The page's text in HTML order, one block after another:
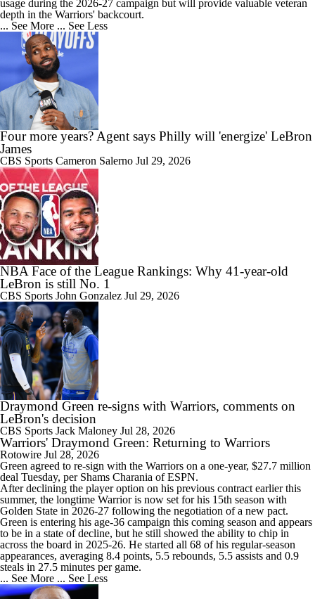
0:33
Feel Good Moments: Steph Curry Honored With Hall of Fame Exhibit
1:58
LeBron James 'Not Going to be Rushed' into Decision
1:30
Grading Yaxel Lendeborg's Summer League
1:10
Who Benefits Most From LeBron's Waiting Game?
1:28
Draymond Green Offers Up No. 23 If Lebron Joins GSW
1:17
Lebron James Posts Wolves Emoji's On Social Media
1:56
Pat Riley Hints At Heat's LeBron James Pursuit
usage during the 2026-27 campaign but will provide valuable veteran
depth in the Warriors' backcourt.
... See More ... See Less
Four more years? Agent says Philly will 'energize' LeBron
James
CBS Sports Cameron Salerno Jul 29, 2026
NBA Face of the League Rankings: Why 41-year-old
LeBron is still No. 1
CBS Sports John Gonzalez Jul 29, 2026
Draymond Green re-signs with Warriors, comments on
LeBron's decision
CBS Sports Jack Maloney Jul 28, 2026
Warriors' Draymond Green: Returning to Warriors
Rotowire Jul 28, 2026
Green agreed to re-sign with the Warriors on a one-year, $27.7 million
deal Tuesday, per Shams Charania of ESPN.
After declining the player option on his previous contract earlier this
summer, the longtime Warrior is now set for his 15th season with
Golden State in 2026-27 following the negotiation of a new pact.
Green is entering his age-36 campaign this coming season and appears
to be in a state of decline, but he still showed the ability to chip in
across the board in 2025-26. He started all 68 of his regular-season
appearances, averaging 8.4 points, 5.5 rebounds, 5.5 assists and 0.9
steals in 27.5 minutes per game.
... See More ... See Less